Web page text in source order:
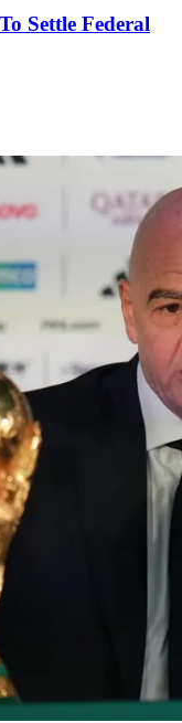
Settle Federal